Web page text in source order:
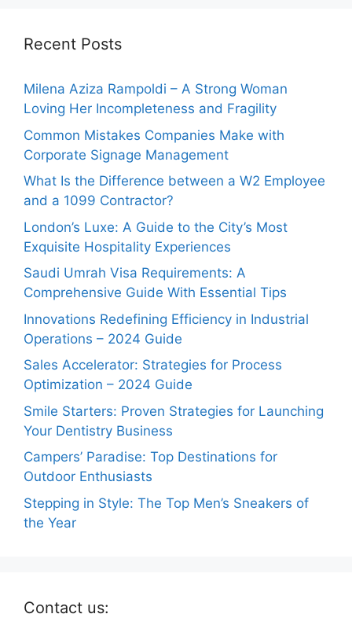
Recent Posts
Milena Aziza Rampoldi – A Strong Woman
Loving Her Incompleteness and Fragility
Common Mistakes Companies Make with
Corporate Signage Management
What Is the Difference between a W2 Employee
and a 1099 Contractor?
London’s Luxe: A Guide to the City’s Most
Exquisite Hospitality Experiences
Saudi Umrah Visa Requirements: A
Comprehensive Guide With Essential Tips
Innovations Redefining Efficiency in Industrial
Operations – 2024 Guide
Sales Accelerator: Strategies for Process
Optimization – 2024 Guide
Smile Starters: Proven Strategies for Launching
Your Dentistry Business
Campers’ Paradise: Top Destinations for
Outdoor Enthusiasts
Stepping in Style: The Top Men’s Sneakers of
the Year
Contact us: